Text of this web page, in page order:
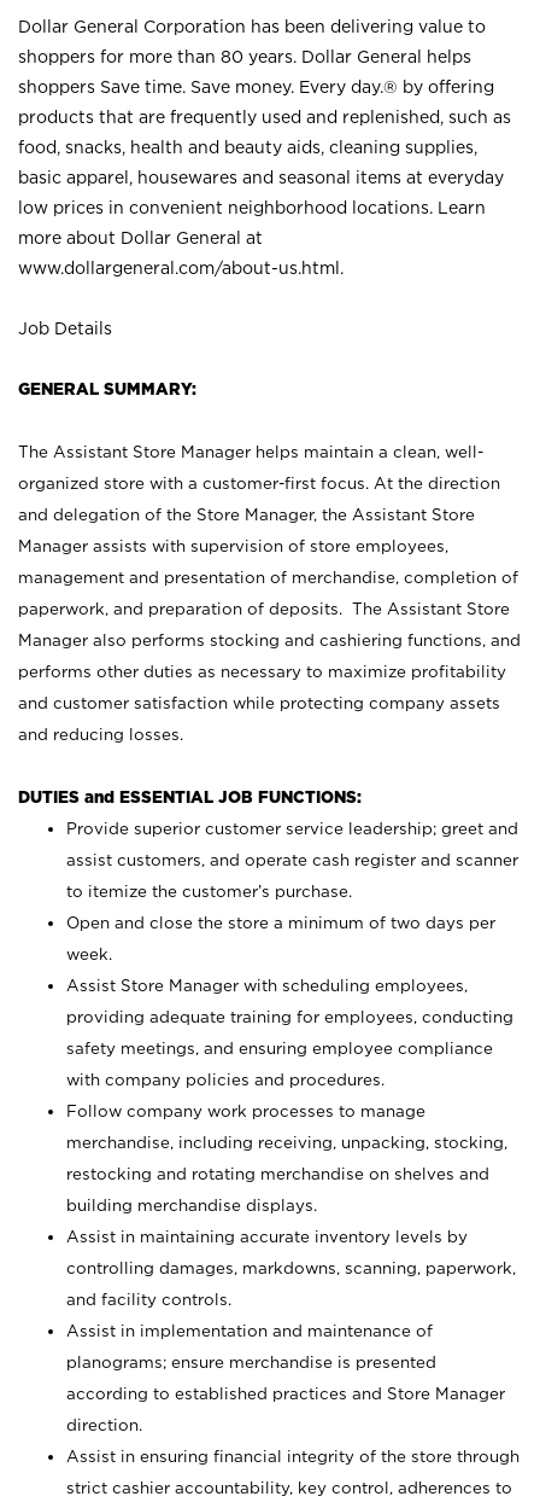
Dollar General Corporation has been delivering value to
shoppers for more than 80 years. Dollar General helps
shoppers Save time. Save money. Every day.® by offering
products that are frequently used and replenished, such as
food, snacks, health and beauty aids, cleaning supplies,
basic apparel, housewares and seasonal items at everyday
low prices in convenient neighborhood locations. Learn
more about Dollar General at
www.dollargeneral.com/about-us.html .
Job Details
GENERAL SUMMARY:
The Assistant Store Manager helps maintain a clean, well-
organized store with a customer-first focus. At the direction
and delegation of the Store Manager, the Assistant Store
Manager assists with supervision of store employees,
management and presentation of merchandise, completion of
paperwork, and preparation of deposits. The Assistant Store
Manager also performs stocking and cashiering functions, and
performs other duties as necessary to maximize profitability
and customer satisfaction while protecting company assets
and reducing losses.
DUTIES and ESSENTIAL JOB FUNCTIONS:
Provide superior customer service leadership; greet and
assist customers, and operate cash register and scanner
to itemize the customer’s purchase.
Open and close the store a minimum of two days per
week.
Assist Store Manager with scheduling employees,
providing adequate training for employees, conducting
safety meetings, and ensuring employee compliance
with company policies and procedures.
Follow company work processes to manage
merchandise, including receiving, unpacking, stocking,
restocking and rotating merchandise on shelves and
building merchandise displays.
Assist in maintaining accurate inventory levels by
controlling damages, markdowns, scanning, paperwork,
and facility controls.
Assist in implementation and maintenance of
planograms; ensure merchandise is presented
according to established practices and Store Manager
direction.
Assist in ensuring financial integrity of the store through
strict cashier accountability, key control, adherences to